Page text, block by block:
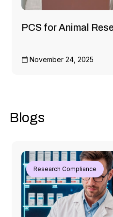
PCS for Animal
November 24, 2025
Blogs
Research Compliance